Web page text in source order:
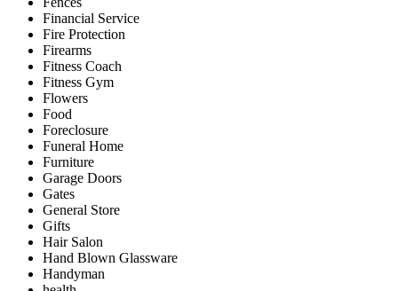
Financial Service
Fire Protection
Firearms
Fitness Coach
Fitness Gym
Flowers
Food
Foreclosure
Funeral Home
Furniture
Garage Doors
Gates
General Store
Gifts
Hair Salon
Hand Blown Glassware
Handyman